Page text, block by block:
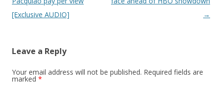
[Exclusive AUDIO]
→
Leave a Reply
Your email address will not be published. Required fields are
marked *